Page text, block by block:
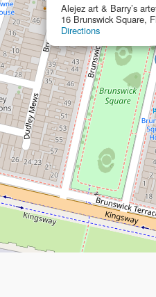
Alejez art & Barry’s
16 Brunswick Square,
Directions